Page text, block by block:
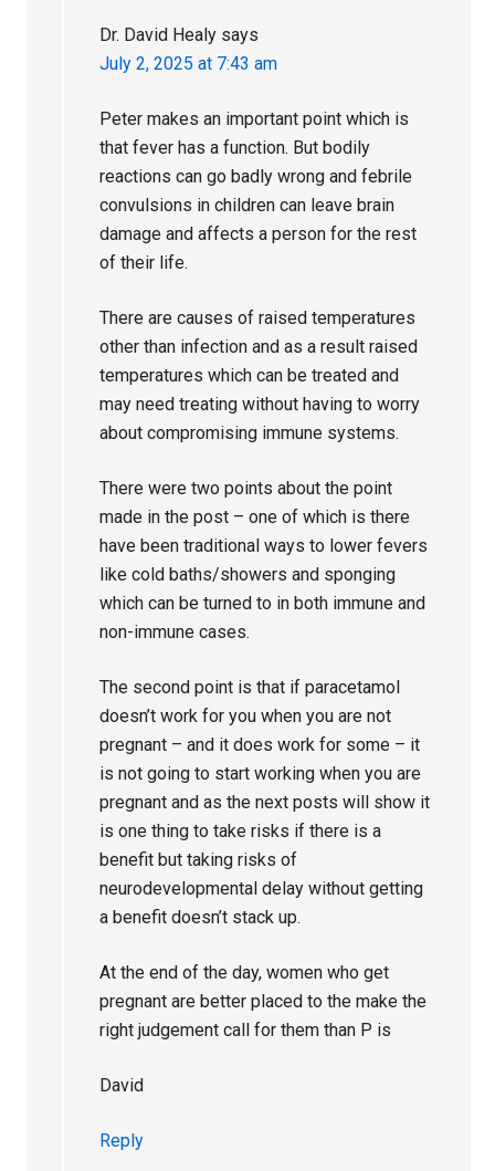
Dr. David Healy says
July 2, 2025 at 7:43 am
Peter makes an important point which is
that fever has a function. But bodily
reactions can go badly wrong and febrile
convulsions in children can leave brain
damage and affects a person for the rest
of their life.
There are causes of raised temperatures
other than infection and as a result raised
temperatures which can be treated and
may need treating without having to worry
about compromising immune systems.
There were two points about the point
made in the post – one of which is there
have been traditional ways to lower fevers
like cold baths/showers and sponging
which can be turned to in both immune and
non-immune cases.
The second point is that if paracetamol
doesn’t work for you when you are not
pregnant – and it does work for some – it
is not going to start working when you are
pregnant and as the next posts will show it
is one thing to take risks if there is a
benefit but taking risks of
neurodevelopmental delay without getting
a benefit doesn’t stack up.
At the end of the day, women who get
pregnant are better placed to the make the
right judgement call for them than P is
David
Reply